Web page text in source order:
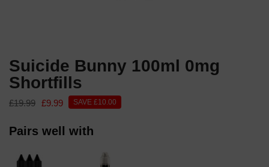
Suicide Bunny 100ml 0mg
Shortfills
£19.99 £9.99 SAVE £10.00
Pairs well with